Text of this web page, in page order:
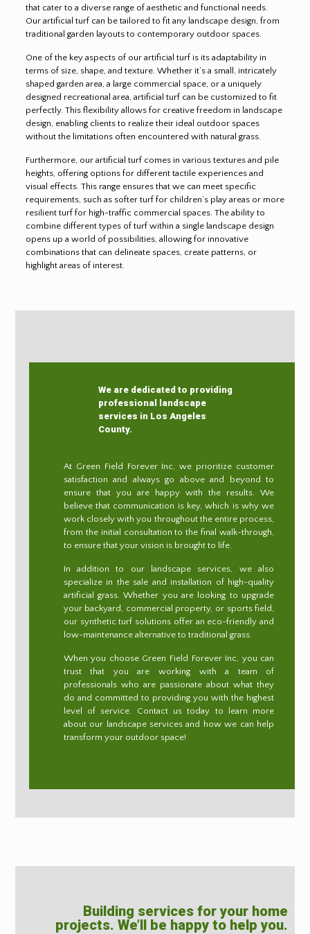
that cater to a diverse range of aesthetic and functional needs.
Our artificial turf can be tailored to fit any landscape design, from
traditional garden layouts to contemporary outdoor spaces.
One of the key aspects of our artificial turf is its adaptability in
terms of size, shape, and texture. Whether it’s a small, intricately
shaped garden area, a large commercial space, or a uniquely
designed recreational area, artificial turf can be customized to fit
perfectly. This flexibility allows for creative freedom in landscape
design, enabling clients to realize their ideal outdoor spaces
without the limitations often encountered with natural grass.
Furthermore, our artificial turf comes in various textures and pile
heights, offering options for different tactile experiences and
visual effects. This range ensures that we can meet specific
requirements, such as softer turf for children’s play areas or more
resilient turf for high-traffic commercial spaces. The ability to
combine different types of turf within a single landscape design
opens up a world of possibilities, allowing for innovative
combinations that can delineate spaces, create patterns, or
highlight areas of interest.
We are dedicated to providing
professional landscape
services in Los Angeles
County.
At Green Field Forever Inc, we prioritize customer
satisfaction and always go above and beyond to
ensure that you are happy with the results. We
believe that communication is key, which is why we
work closely with you throughout the entire process,
from the initial consultation to the final walk-through,
to ensure that your vision is brought to life.
In addition to our landscape services, we also
specialize in the sale and installation of high-quality
artificial grass. Whether you are looking to upgrade
your backyard, commercial property, or sports field,
our synthetic turf solutions offer an eco-friendly and
low-maintenance alternative to traditional grass.
When you choose Green Field Forever Inc, you can
trust that you are working with a team of
professionals who are passionate about what they
do and committed to providing you with the highest
level of service. Contact us today to learn more
about our landscape services and how we can help
transform your outdoor space!
Building services for your home
projects. We’ll be happy to help you.